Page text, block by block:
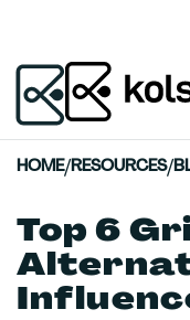
HOME/RESOURCES/
Top 6